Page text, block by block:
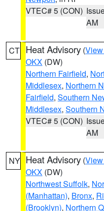
VTEC# 5 (CON)
AM
CT Heat Advisory (
OKX (DW)
Northern Fairfield,
Middlesex, Northern
Fairfield, Southern
Middlesex, Southern
VTEC# 5 (CON)
AM
NY Heat Advisory (
OKX (DW)
Northwest Suffolk,
(Manhattan), Bronx,
(Brooklyn), Northern